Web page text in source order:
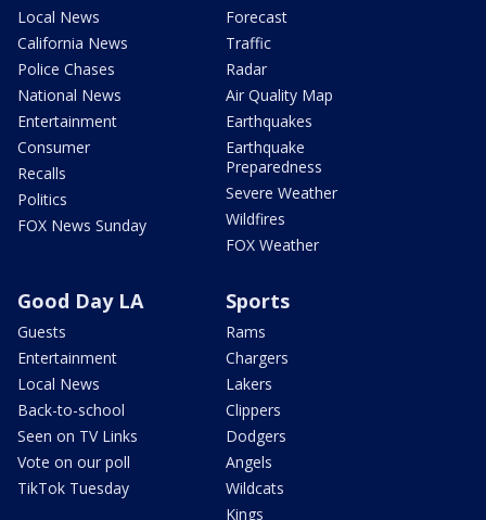
Local News
California News
Police Chases
National News
Entertainment
Consumer
Recalls
Politics
FOX News Sunday
Forecast
Traffic
Radar
Air Quality Map
Earthquakes
Earthquake
Preparedness
Severe Weather
Wildfires
FOX Weather
Good Day LA
Guests
Entertainment
Local News
Back-to-school
Seen on TV Links
Vote on our poll
TikTok Tuesday
Sports
Rams
Chargers
Lakers
Clippers
Dodgers
Angels
Wildcats
Kings